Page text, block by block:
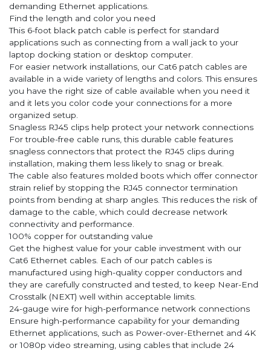
demanding Ethernet applications.
Find the length and color you need
This 6-foot black patch cable is perfect for standard
applications such as connecting from a wall jack to your
laptop docking station or desktop computer.
For easier network installations, our Cat6 patch cables are
available in a wide variety of lengths and colors. This ensures
you have the right size of cable available when you need it
and it lets you color code your connections for a more
organized setup.
Snagless RJ45 clips help protect your network connections
For trouble-free cable runs, this durable cable features
snagless connectors that protect the RJ45 clips during
installation, making them less likely to snag or break.
The cable also features molded boots which offer connector
strain relief by stopping the RJ45 connector termination
points from bending at sharp angles. This reduces the risk of
damage to the cable, which could decrease network
connectivity and performance.
100% copper for outstanding value
Get the highest value for your cable investment with our
Cat6 Ethernet cables. Each of our patch cables is
manufactured using high-quality copper conductors and
they are carefully constructed and tested, to keep Near-End
Crosstalk (NEXT) well within acceptable limits.
24-gauge wire for high-performance network connections
Ensure high-performance capability for your demanding
Ethernet applications, such as Power-over-Ethernet and 4K
or 1080p video streaming, using cables that include 24